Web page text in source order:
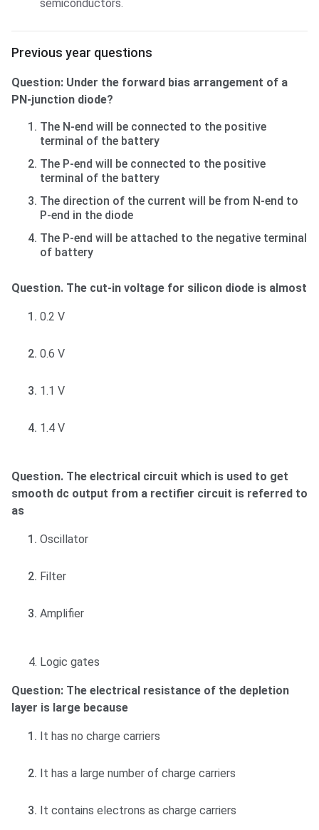
semiconductors.
Previous year questions
Previous year questions
Question: Under the forward bias arrangement of a
PN-junction diode?
The N-end will be connected to the positive
terminal of the battery
The P-end will be connected to the positive
terminal of the battery
The direction of the current will be from N-end to
P-end in the diode
The P-end will be attached to the negative terminal
of battery
Question. The cut-in voltage for silicon diode is almost
0.2 V
0.6 V
1.1 V
1.4 V
Question. The electrical circuit which is used to get
smooth dc output from a rectifier circuit is referred to
as
Oscillator
Filter
Amplifier
4. Logic gates
Question: The electrical resistance of the depletion
layer is large because
It has no charge carriers
It has a large number of charge carriers
It contains electrons as charge carriers